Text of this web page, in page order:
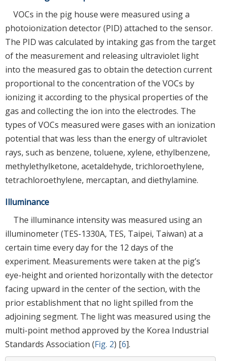
VOCs in the pig house were measured using a
photoionization detector (PID) attached to the sensor.
The PID was calculated by intaking gas from the target
of the measurement and releasing ultraviolet light
into the measured gas to obtain the detection current
proportional to the concentration of the VOCs by
ionizing it according to the physical properties of the
gas and collecting the ion into the electrodes. The
types of VOCs measured were gases with an ionization
potential that was less than the energy of ultraviolet
rays, such as benzene, toluene, xylene, ethylbenzene,
methylethylketone, acetaldehyde, trichloroethylene,
tetrachloroethylene, mercaptan, and diethylamine.
Illuminance
The illuminance intensity was measured using an
illuminometer (TES-1330A, TES, Taipei, Taiwan) at a
certain time every day for the 12 days of the
experiment. Measurements were taken at the pig’s
eye-height and oriented horizontally with the detector
facing upward in the center of the section, with the
prior establishment that no light spilled from the
adjoining segment. The light was measured using the
multi-point method approved by the Korea Industrial
Standards Association (Fig. 2) [6].